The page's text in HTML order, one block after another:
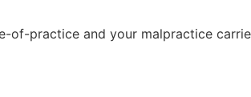
of-practice and your malpractice